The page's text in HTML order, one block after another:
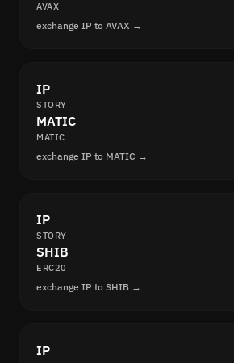
AVAX
exchange IP to AVAX →
IP
STORY
MATIC
MATIC
exchange IP to MATIC →
IP
STORY
SHIB
ERC20
exchange IP to SHIB →
IP